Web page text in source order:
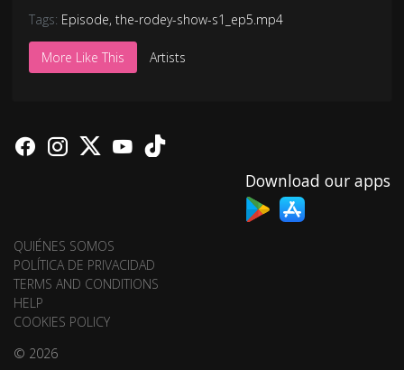
Tags: Episode, the-rodey-show-s1_ep5.mp4
More Like This Artists
Download our apps
QUIÉNES SOMOS
POLÍTICA DE PRIVACIDAD
TERMS AND CONDITIONS
HELP
COOKIES POLICY
© 2026